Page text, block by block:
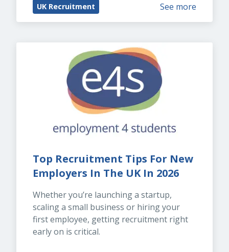
UK Recruitment See more
Top Recruitment Tips For New
Employers In The UK In 2026
Whether you’re launching a startup,
scaling a small business or hiring your
first employee, getting recruitment right
early on is critical.